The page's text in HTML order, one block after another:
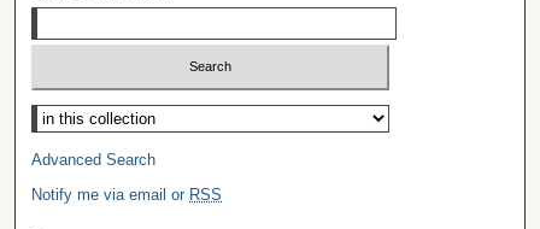
Select context to search:
Advanced Search
Notify me via email or RSS